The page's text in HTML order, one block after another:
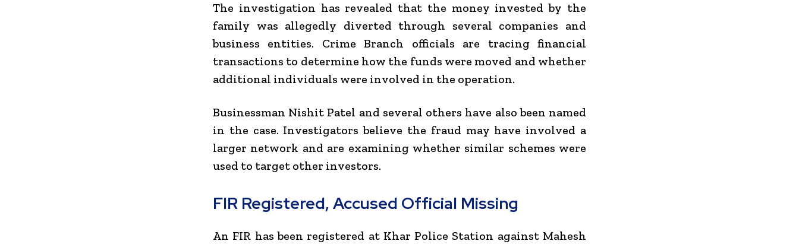
The investigation has revealed that the money invested by the
family was allegedly diverted through several companies and
business entities. Crime Branch officials are tracing financial
transactions to determine how the funds were moved and whether
additional individuals were involved in the operation.
Businessman Nishit Patel and several others have also been named
in the case. Investigators believe the fraud may have involved a
larger network and are examining whether similar schemes were
used to target other investors.
FIR Registered, Accused Official Missing
An FIR has been registered at Khar Police Station against Mahesh